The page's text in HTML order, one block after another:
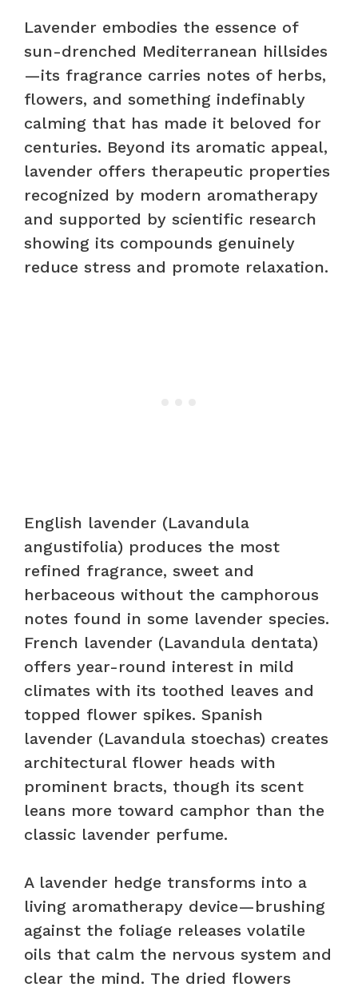
Lavender embodies the essence of
sun-drenched Mediterranean hillsides
—its fragrance carries notes of herbs,
flowers, and something indefinably
calming that has made it beloved for
centuries. Beyond its aromatic appeal,
lavender offers therapeutic properties
recognized by modern aromatherapy
and supported by scientific research
showing its compounds genuinely
reduce stress and promote relaxation.
English lavender (Lavandula
angustifolia) produces the most
refined fragrance, sweet and
herbaceous without the camphorous
notes found in some lavender species.
French lavender (Lavandula dentata)
offers year-round interest in mild
climates with its toothed leaves and
topped flower spikes. Spanish
lavender (Lavandula stoechas) creates
architectural flower heads with
prominent bracts, though its scent
leans more toward camphor than the
classic lavender perfume.
A lavender hedge transforms into a
living aromatherapy device—brushing
against the foliage releases volatile
oils that calm the nervous system and
clear the mind. The dried flowers